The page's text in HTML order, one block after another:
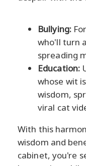
Bullying:
who'll turn
spreading
Education:
whose wit
wisdom,
viral cat
With this
wisdom and
cabinet, you're